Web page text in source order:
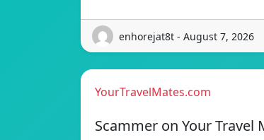
enhorejat8t - August 7, 2026
YourTravelMates.com
Scammer on Your Travel